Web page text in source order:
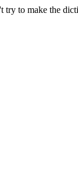
try to make the